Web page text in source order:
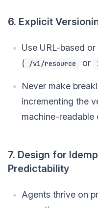
6. Explicit
Use URL-based
( /v1/resource or
Never make
incrementing the
machine-readable
7. Design for
Predictability
Agents thrive on